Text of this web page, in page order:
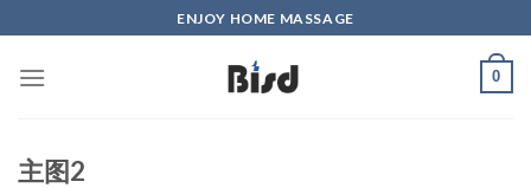
to
content
ENJOY HOME MASSAGE
0
主图2